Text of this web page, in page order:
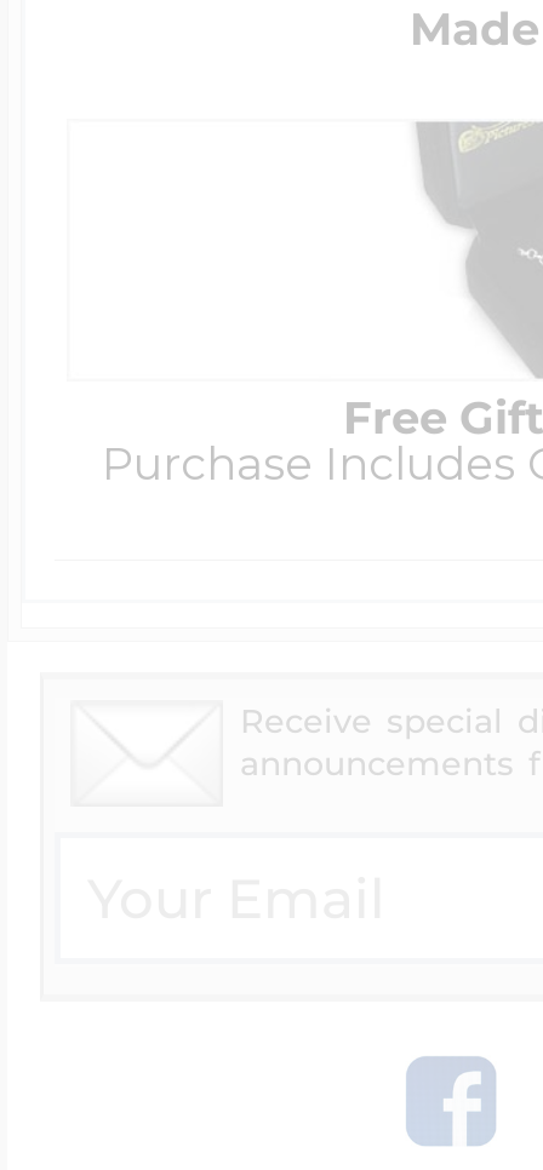
Free
Purchase
Receive special
announcements